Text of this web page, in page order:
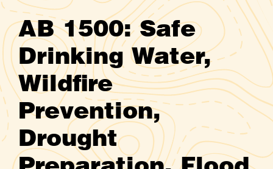
AB 1500: Safe
Drinking Water,
Wildfire
Prevention,
Drought